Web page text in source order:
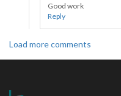
Good work
Reply
Load more comments